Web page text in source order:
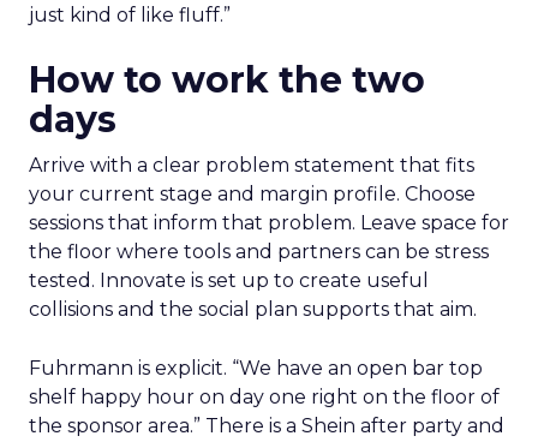
just kind of like fluff.”
How to work the two
days
Arrive with a clear problem statement that fits
your current stage and margin profile. Choose
sessions that inform that problem. Leave space for
the floor where tools and partners can be stress
tested. Innovate is set up to create useful
collisions and the social plan supports that aim.
Fuhrmann is explicit. “We have an open bar top
shelf happy hour on day one right on the floor of
the sponsor area.” There is a Shein after party and